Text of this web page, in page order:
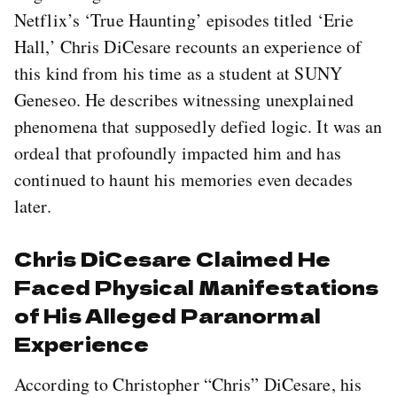
Netflix’s ‘True Haunting’ episodes titled ‘Erie
Hall,’ Chris DiCesare recounts an experience of
this kind from his time as a student at SUNY
Geneseo. He describes witnessing unexplained
phenomena that supposedly defied logic. It was an
ordeal that profoundly impacted him and has
continued to haunt his memories even decades
later.
Chris DiCesare Claimed He
Faced Physical Manifestations
of His Alleged Paranormal
Experience
According to Christopher “Chris” DiCesare, his